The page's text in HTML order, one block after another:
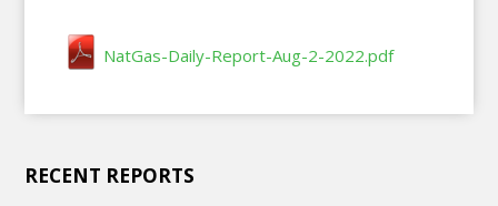
NatGas-Daily-Report-Aug-2-2022.pdf
RECENT REPORTS